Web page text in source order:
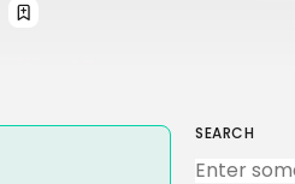
SEARCH